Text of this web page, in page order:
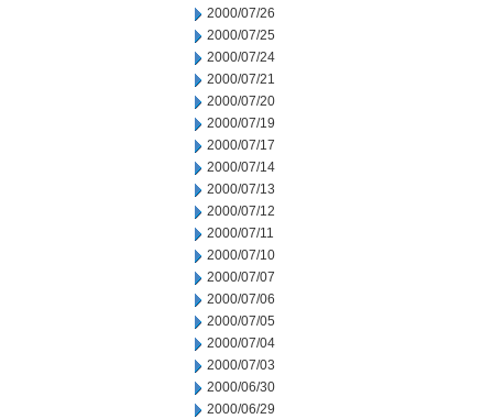
2000/07/26
2000/07/25
2000/07/24
2000/07/21
2000/07/20
2000/07/19
2000/07/17
2000/07/14
2000/07/13
2000/07/12
2000/07/11
2000/07/10
2000/07/07
2000/07/06
2000/07/05
2000/07/04
2000/07/03
2000/06/30
2000/06/29